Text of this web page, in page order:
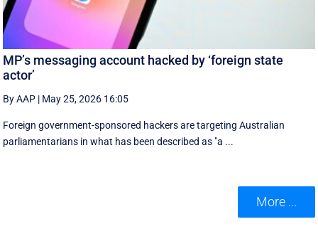
MP’s messaging account hacked by ‘foreign state
actor’
By AAP | May 25, 2026 16:05
Foreign government-sponsored hackers are targeting Australian
parliamentarians in what has been described as "a ...
More ...